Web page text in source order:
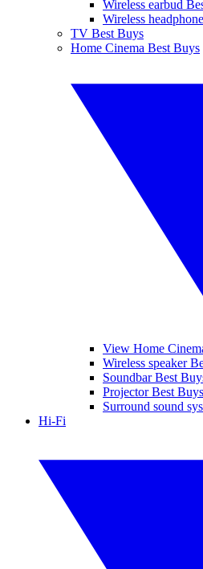
Wireless earbud
Wireless
TV Best Buys
Home Cinema Best Buys
View Home
Wireless speaker
Soundbar Best
Projector Best Buys
Surround sound
Hi-Fi